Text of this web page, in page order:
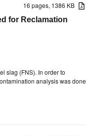
16 pages, 1386 KB
for Reclamation
slag (FNS). In order to
analysis was done